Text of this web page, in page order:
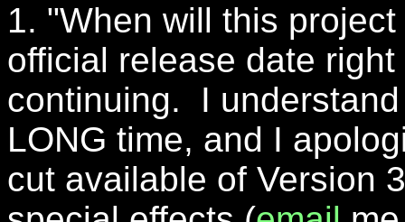
1. "When will this
official release date
continuing. I
LONG time, and I
cut available of Version